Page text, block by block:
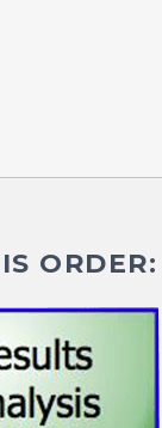
ORDER: